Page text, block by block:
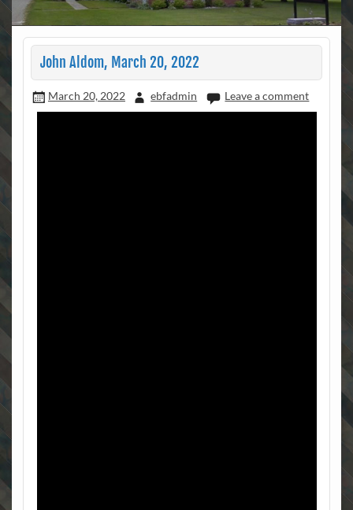
John Aldom, March 20, 2022
March 20, 2022 ebfadmin Leave a comment